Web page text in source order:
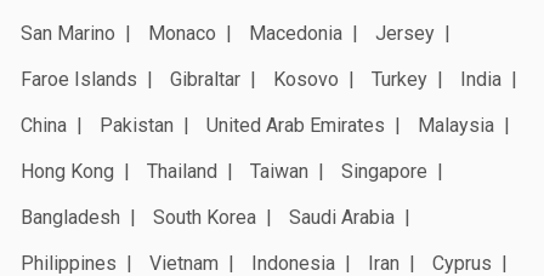
San Marino
Monaco Macedonia
Jersey
Faroe Islands
Gibraltar Kosovo Turkey
India
China
Pakistan United Arab Emirates
Malaysia
Hong Kong
Thailand Taiwan
Singapore
Bangladesh
South Korea
Saudi Arabia
Philippines
Vietnam Indonesia Iran
Cyprus